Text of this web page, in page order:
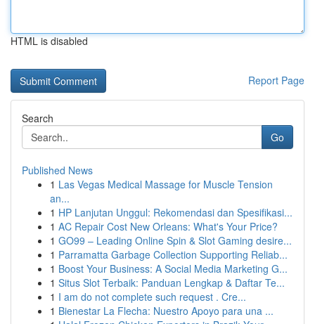
HTML is disabled
Report Page
Search
Go
Published News
1 Las Vegas Medical Massage for Muscle Tension
an...
1 HP Lanjutan Unggul: Rekomendasi dan Spesifikasi...
1 AC Repair Cost New Orleans: What's Your Price?
1 GO99 – Leading Online Spin & Slot Gaming desire...
1 Parramatta Garbage Collection Supporting Reliab...
1 Boost Your Business: A Social Media Marketing G...
1 Situs Slot Terbaik: Panduan Lengkap & Daftar Te...
1 I am do not complete such request . Cre...
1 Bienestar La Flecha: Nuestro Apoyo para una ...